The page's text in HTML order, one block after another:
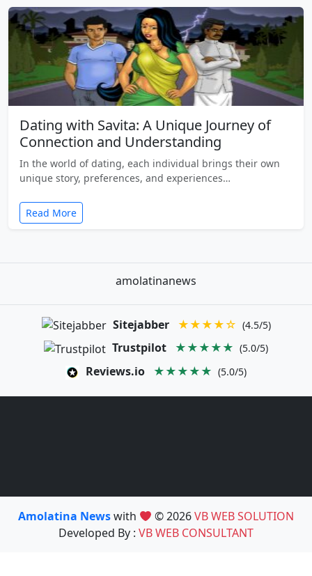
Dating with Savita: A Unique Journey of
Connection and Understanding
In the world of dating, each individual brings their own
unique story, preferences, and experiences…
Read More
amolatinanews
Sitejabber ★★★★☆ (4.5/5)
Trustpilot ★★★★★ (5.0/5)
Reviews.io ★★★★★ (5.0/5)
Amolatina Newswith © 2026VB WEB SOLUTION
Developed By : VB WEB CONSULTANT